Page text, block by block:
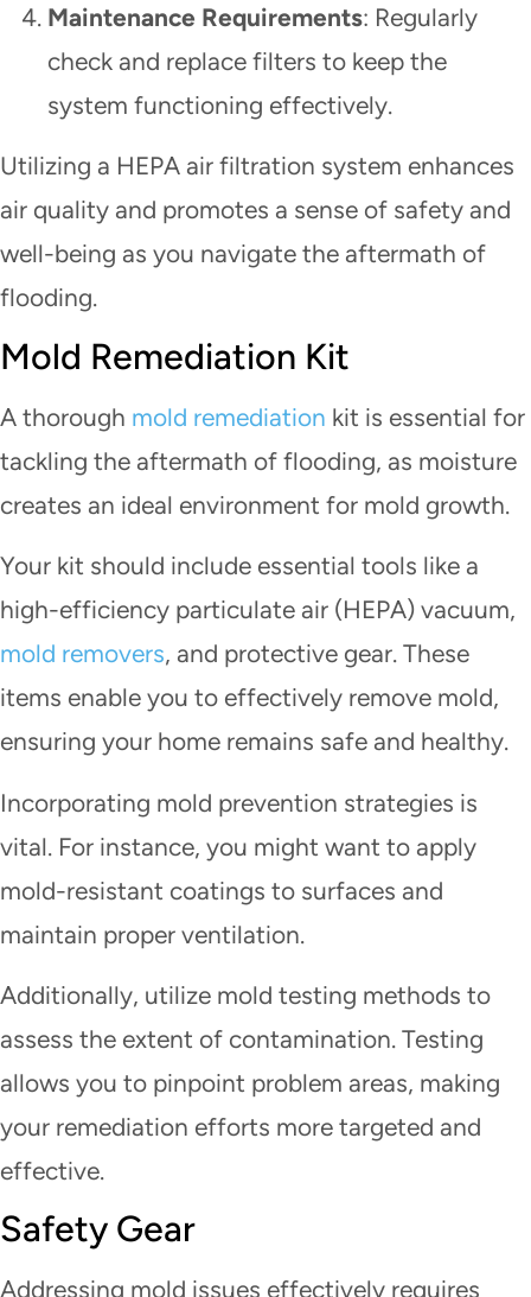
Maintenance Requirements: Regularly
check and replace filters to keep the
system functioning effectively.
Utilizing a HEPA air filtration system enhances
air quality and promotes a sense of safety and
well-being as you navigate the aftermath of
flooding.
Mold Remediation Kit
A thorough mold remediation kit is essential for
tackling the aftermath of flooding, as moisture
creates an ideal environment for mold growth.
Your kit should include essential tools like a
high-efficiency particulate air (HEPA) vacuum,
mold removers, and protective gear. These
items enable you to effectively remove mold,
ensuring your home remains safe and healthy.
Incorporating mold prevention strategies is
vital. For instance, you might want to apply
mold-resistant coatings to surfaces and
maintain proper ventilation.
Additionally, utilize mold testing methods to
assess the extent of contamination. Testing
allows you to pinpoint problem areas, making
your remediation efforts more targeted and
effective.
Safety Gear
Addressing mold issues effectively requires